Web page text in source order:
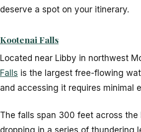
deserve a spot on your itinerary.
Kootenai Falls
Located near Libby in northwest
Falls is the largest free-flowing
and accessing it requires minimal
The falls span 300 feet across the